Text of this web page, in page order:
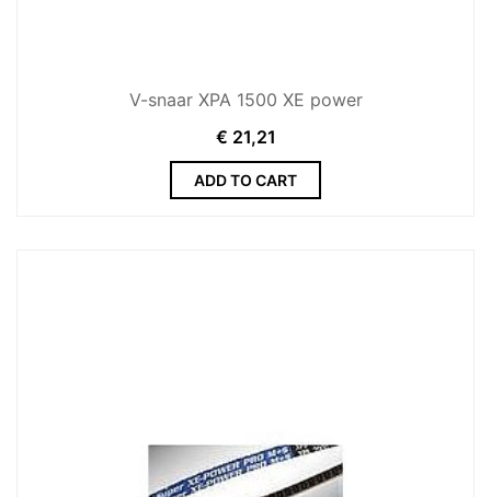
V-snaar XPA 1500 XE power
€ 21,21
ADD TO CART